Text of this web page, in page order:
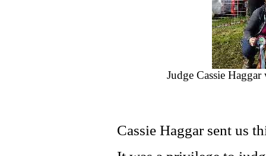
Judge Cassie
Cassie Haggar sent us